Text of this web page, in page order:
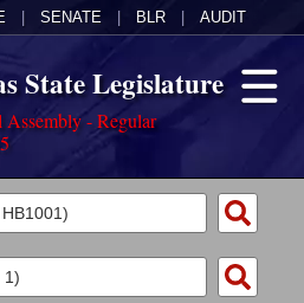
SENATE BLR AUDIT
State Legislature
Assembly - Regular